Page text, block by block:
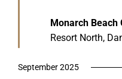
Monarch Beach
Resort North,
September 2025